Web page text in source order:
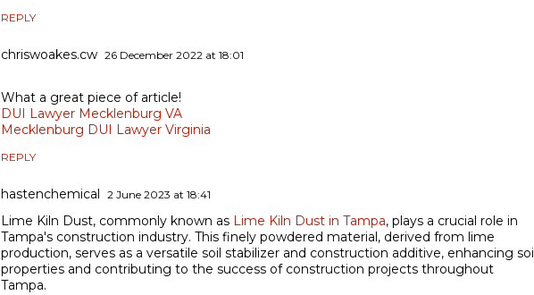
REPLY
chriswoakes.cw 26 December 2022 at 18:01
What a great piece of article!
DUI Lawyer Mecklenburg VA
Mecklenburg DUI Lawyer Virginia
REPLY
hastenchemical 2 June 2023 at 18:41
Lime Kiln Dust, commonly known as Lime Kiln Dust in Tampa, plays a crucial role in
Tampa's construction industry. This finely powdered material, derived from lime
production, serves as a versatile soil stabilizer and construction additive, enhancing soil
properties and contributing to the success of construction projects throughout
Tampa.